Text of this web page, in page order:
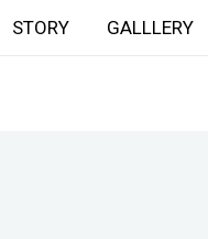
STORY GALLLERY